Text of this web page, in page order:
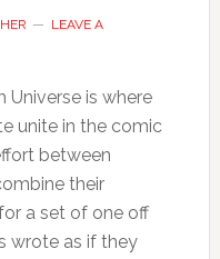
LEAVE A
Universe is where
unite in the comic
between
their
a set of one off
wrote as if they